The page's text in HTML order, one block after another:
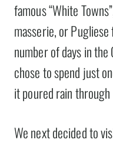
famous “White
masserie, or
number of days in
chose to spend just
it poured rain through
We next decided to